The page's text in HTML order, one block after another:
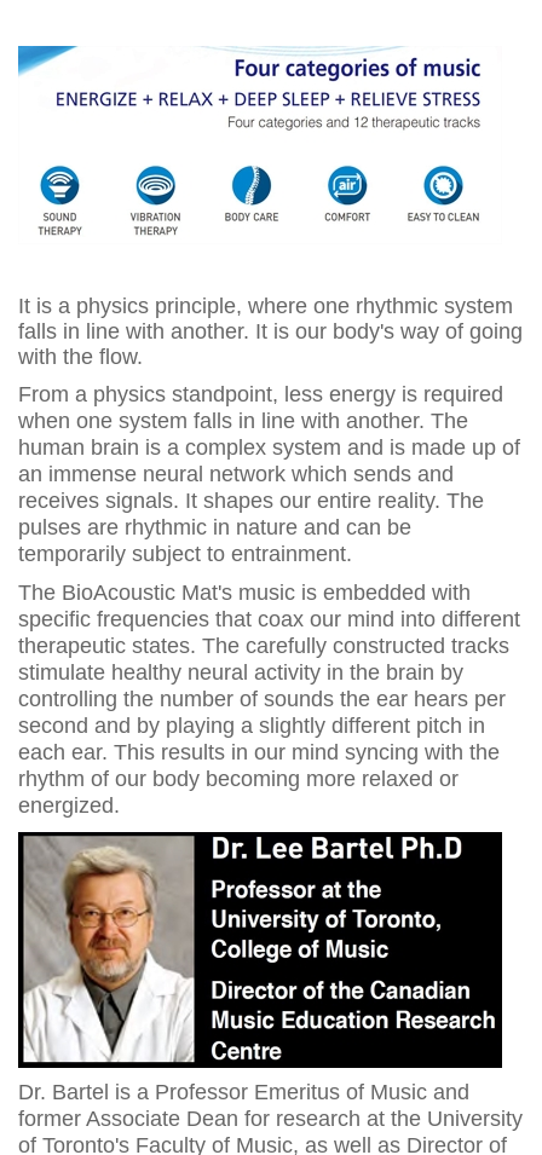
It is a physics principle, where one rhythmic system
falls in line with another. It is our body's way of going
with the flow.
From a physics standpoint, less energy is required
when one system falls in line with another. The
human brain is a complex system and is made up of
an immense neural network which sends and
receives signals. It shapes our entire reality. The
pulses are rhythmic in nature and can be
temporarily subject to entrainment.
The BioAcoustic Mat's music is embedded with
specific frequencies that coax our mind into different
therapeutic states. The carefully constructed tracks
stimulate healthy neural activity in the brain by
controlling the number of sounds the ear hears per
second and by playing a slightly different pitch in
each ear. This results in our mind syncing with the
rhythm of our body becoming more relaxed or
energized.
Dr. Bartel is a Professor Emeritus of Music and
former Associate Dean for research at the University
of Toronto's Faculty of Music, as well as Director of